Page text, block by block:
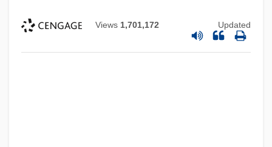
Views 1,701,172 Updated